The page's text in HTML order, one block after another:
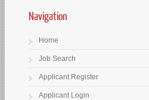
Navigation
Home
Job Search
Applicant Register
Applicant Login